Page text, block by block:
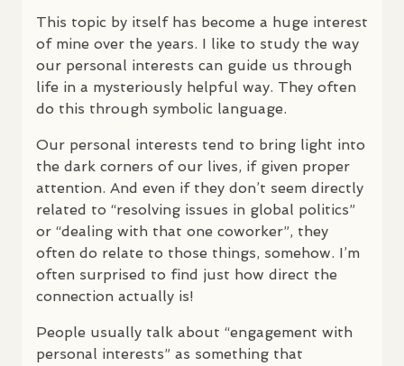
This topic by itself has become a huge interest
of mine over the years. I like to study the way
our personal interests can guide us through
life in a mysteriously helpful way. They often
do this through symbolic language.
Our personal interests tend to bring light into
the dark corners of our lives, if given proper
attention. And even if they don’t seem directly
related to “resolving issues in global politics”
or “dealing with that one coworker”, they
often do relate to those things, somehow. I’m
often surprised to find just how direct the
connection actually is!
People usually talk about “engagement with
personal interests” as something that